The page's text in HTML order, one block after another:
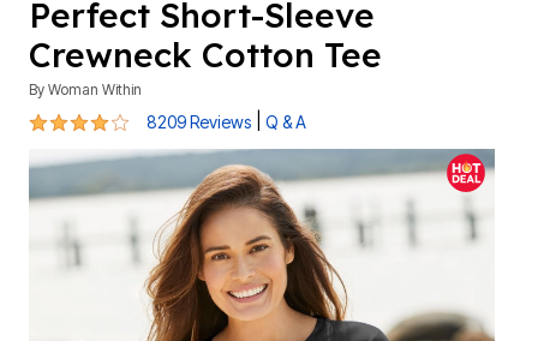
Perfect Short-Sleeve
Crewneck Cotton Tee
By Woman Within
4.2 out of 5 Customer Rating
8209 Reviews Q & A